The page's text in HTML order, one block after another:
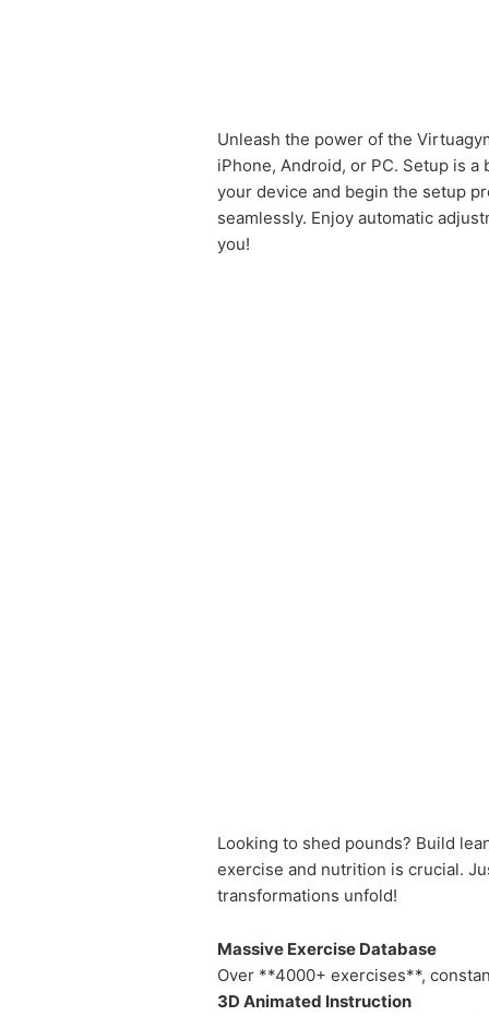
Unleash the power of the
iPhone, Android, or PC. Setup is
your device and begin the setup
seamlessly. Enjoy automatic
you!
Looking to shed pounds? Build
exercise and nutrition is crucial.
transformations unfold!
Massive Exercise Database
Over **4000+ exercises**,
3D Animated Instruction